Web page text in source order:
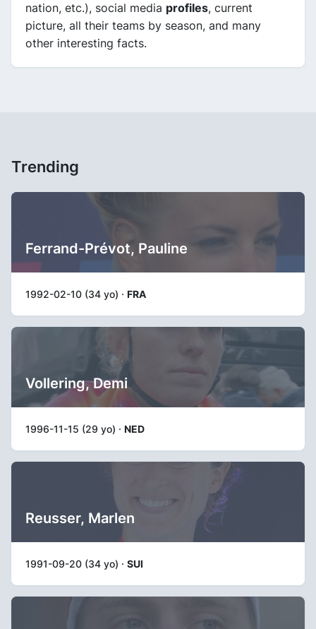
nation, etc.), social media profiles, current
picture, all their teams by season, and many
other interesting facts.
Trending
Ferrand-Prévot, Pauline
1992-02-10 (34 yo) · FRA
Vollering, Demi
1996-11-15 (29 yo) · NED
Reusser, Marlen
1991-09-20 (34 yo) · SUI